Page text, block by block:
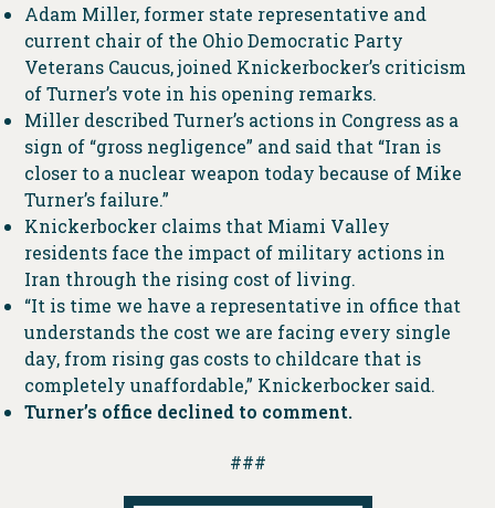
Adam Miller, former state representative and
current chair of the Ohio Democratic Party
Veterans Caucus, joined Knickerbocker’s criticism
of Turner’s vote in his opening remarks.
Miller described Turner’s actions in Congress as a
sign of “gross negligence” and said that “Iran is
closer to a nuclear weapon today because of Mike
Turner’s failure.”
Knickerbocker claims that Miami Valley
residents face the impact of military actions in
Iran through the rising cost of living.
“It is time we have a representative in office that
understands the cost we are facing every single
day, from rising gas costs to childcare that is
completely unaffordable,” Knickerbocker said.
Turner’s office declined to comment.
###